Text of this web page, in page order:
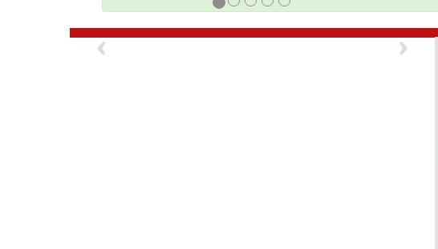
Previous Next